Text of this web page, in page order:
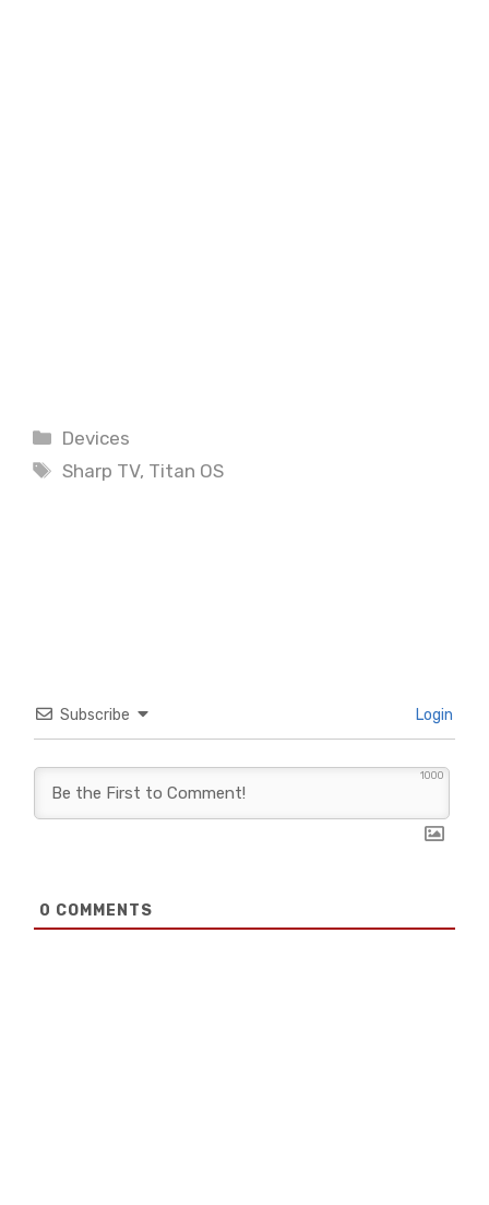
Categories
Devices
Tags
Sharp TV, Titan OS
Subscribe Login
1000
0 COMMENTS